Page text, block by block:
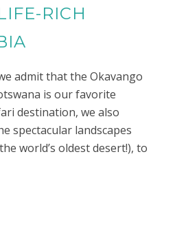
RICH
admit that the Okavango
is our favorite
destination, we also
spectacular landscapes
world’s oldest desert!), to